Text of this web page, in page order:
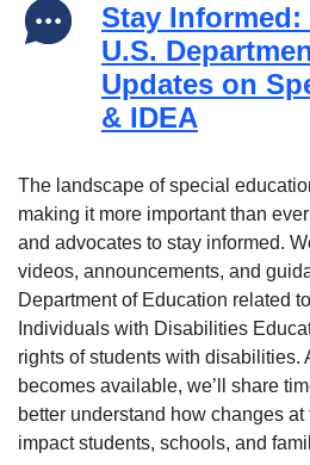
Stay Informed:
U.S.
Updates on
& IDEA
The landscape of special
making it more important than
and advocates to stay informed.
videos, announcements, and
Department of Education related
Individuals with Disabilities
rights of students with disabilities.
becomes available, we’ll share
better understand how changes
impact students, schools, and